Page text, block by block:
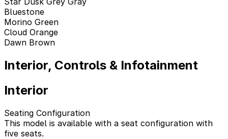
Bluestone
Morino Green
Cloud Orange
Dawn Brown
Interior, Controls & Infotainment
Interior
Seating Configuration
This model is available with a seat configuration with
five seats.